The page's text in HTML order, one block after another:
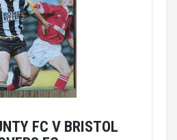
FC V BRISTOL